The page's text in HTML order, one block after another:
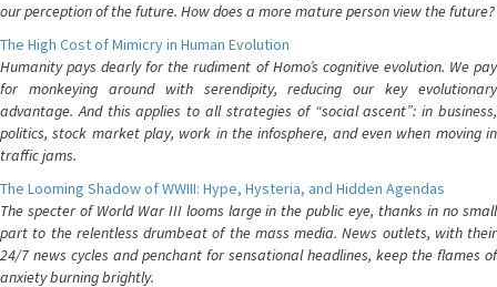
our perception of the future. How does a more mature person view the future?
The High Cost of Mimicry in Human Evolution
Humanity pays dearly for the rudiment of Homo’s cognitive evolution. We pay
for monkeying around with serendipity, reducing our key evolutionary
advantage. And this applies to all strategies of “social ascent”: in business,
politics, stock market play, work in the infosphere, and even when moving in
traffic jams.
The Looming Shadow of WWIII: Hype, Hysteria, and Hidden Agendas
The specter of World War III looms large in the public eye, thanks in no small
part to the relentless drumbeat of the mass media. News outlets, with their
24/7 news cycles and penchant for sensational headlines, keep the flames of
anxiety burning brightly.